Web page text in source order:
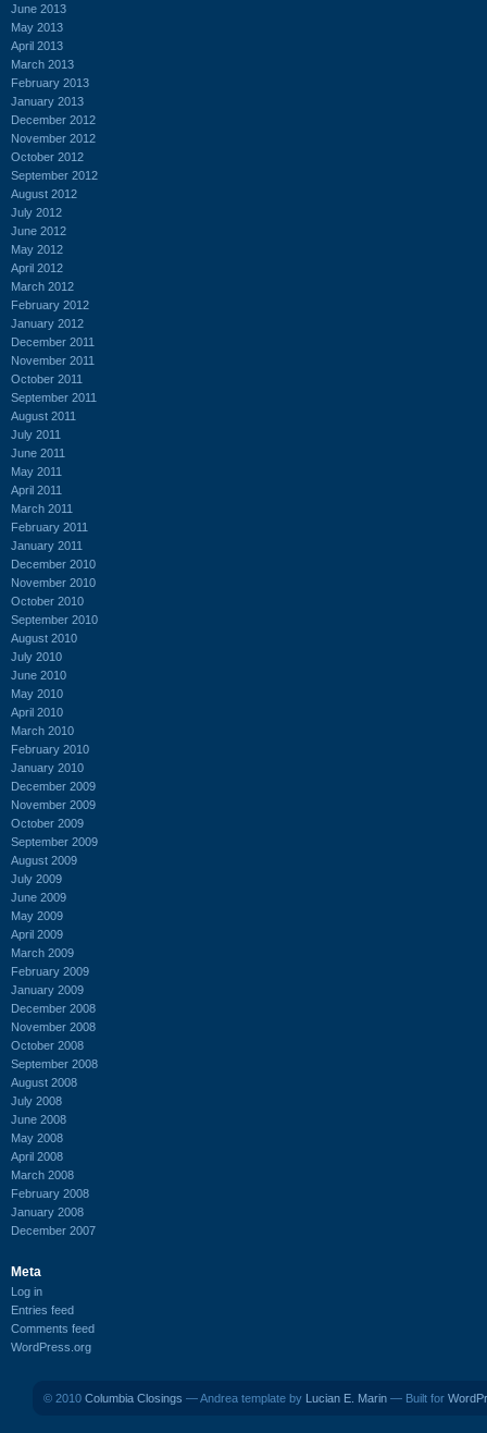
June 2013
May 2013
April 2013
March 2013
February 2013
January 2013
December 2012
November 2012
October 2012
September 2012
August 2012
July 2012
June 2012
May 2012
April 2012
March 2012
February 2012
January 2012
December 2011
November 2011
October 2011
September 2011
August 2011
July 2011
June 2011
May 2011
April 2011
March 2011
February 2011
January 2011
December 2010
November 2010
October 2010
September 2010
August 2010
July 2010
June 2010
May 2010
April 2010
March 2010
February 2010
January 2010
December 2009
November 2009
October 2009
September 2009
August 2009
July 2009
June 2009
May 2009
April 2009
March 2009
February 2009
January 2009
December 2008
November 2008
October 2008
September 2008
August 2008
July 2008
June 2008
May 2008
April 2008
March 2008
February 2008
January 2008
December 2007
Meta
Log in
Entries feed
Comments feed
WordPress.org
© 2010 Columbia Closings — Andrea template by Lucian E. Marin — Built for